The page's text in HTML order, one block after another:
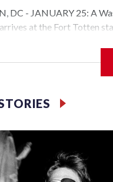
DC - JANUARY 25: A
at the Fort Totten